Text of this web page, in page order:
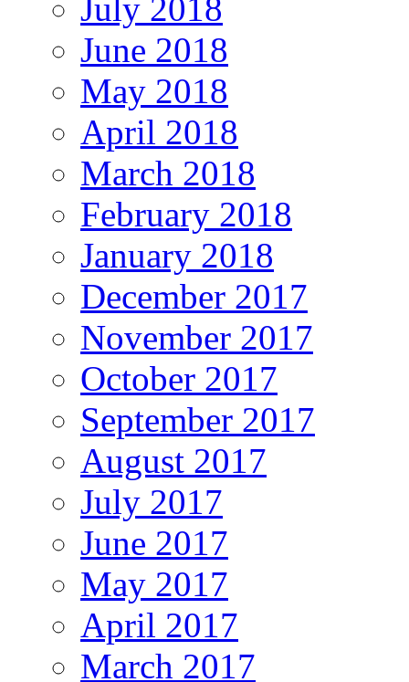
July 2018
June 2018
May 2018
April 2018
March 2018
February 2018
January 2018
December 2017
November 2017
October 2017
September 2017
August 2017
July 2017
June 2017
May 2017
April 2017
March 2017